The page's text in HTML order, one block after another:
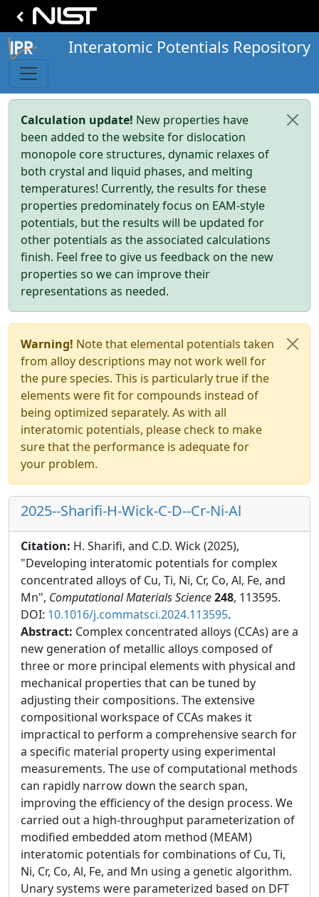
Interatomic Potentials Repository
Calculation update! New properties have
been added to the website for dislocation
monopole core structures, dynamic relaxes of
both crystal and liquid phases, and melting
temperatures! Currently, the results for these
properties predominately focus on EAM-style
potentials, but the results will be updated for
other potentials as the associated calculations
finish. Feel free to give us feedback on the new
properties so we can improve their
representations as needed.
Warning! Note that elemental potentials taken
from alloy descriptions may not work well for
the pure species. This is particularly true if the
elements were fit for compounds instead of
being optimized separately. As with all
interatomic potentials, please check to make
sure that the performance is adequate for
your problem.
2025--Sharifi-H-Wick-C-D--Cr-Ni-Al
Citation: H. Sharifi, and C.D. Wick (2025),
"Developing interatomic potentials for complex
concentrated alloys of Cu, Ti, Ni, Cr, Co, Al, Fe, and
Mn", Computational Materials Science248, 113595.
DOI: 10.1016/j.commatsci.2024.113595.
Abstract: Complex concentrated alloys (CCAs) are a
new generation of metallic alloys composed of
three or more principal elements with physical and
mechanical properties that can be tuned by
adjusting their compositions. The extensive
compositional workspace of CCAs makes it
impractical to perform a comprehensive search for
a specific material property using experimental
measurements. The use of computational methods
can rapidly narrow down the search span,
improving the efficiency of the design process. We
carried out a high-throughput parameterization of
modified embedded atom method (MEAM)
interatomic potentials for combinations of Cu, Ti,
Ni, Cr, Co, Al, Fe, and Mn using a genetic algorithm.
Unary systems were parameterized based on DFT